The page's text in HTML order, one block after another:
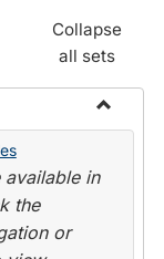
Collapse
all sets
Toggle
available in
the
or